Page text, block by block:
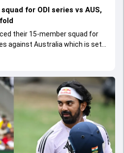
for ODI series vs AUS,
their 15-member squad for
against Australia which is set